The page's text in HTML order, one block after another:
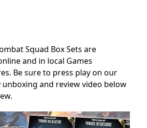
Squad Box Sets are
and in local Games
Be sure to press play on our
and review video below